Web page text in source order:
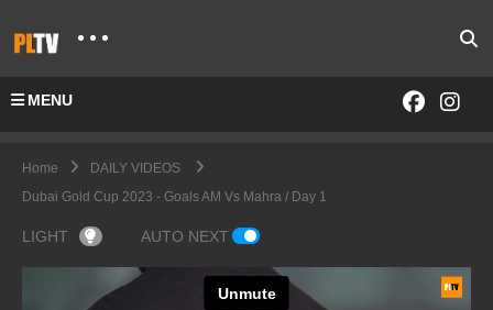
MENU
Home
DAILY VIDEOS
Dubai Gold Cup 2023 - Goals AM Vs Mahra / Day 1
LIGHT AUTO NEXT